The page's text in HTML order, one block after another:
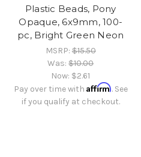
Plastic Beads, Pony
Opaque, 6x9mm, 100-
pc, Bright Green Neon
MSRP:$15.50
Was:$10.00
Now: $2.61
Pay over time with Affirm. See
if you qualify at checkout.